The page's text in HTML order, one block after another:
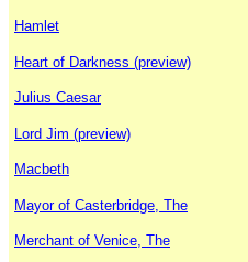
Hamlet
Heart of Darkness (preview)
Julius Caesar
Lord Jim (preview)
Macbeth
Mayor of Casterbridge, The
Merchant of Venice, The